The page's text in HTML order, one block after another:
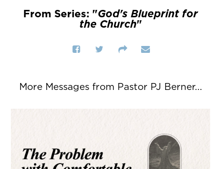
From Series: "God's Blueprint for
the Church"
More Messages from Pastor PJ Berner...